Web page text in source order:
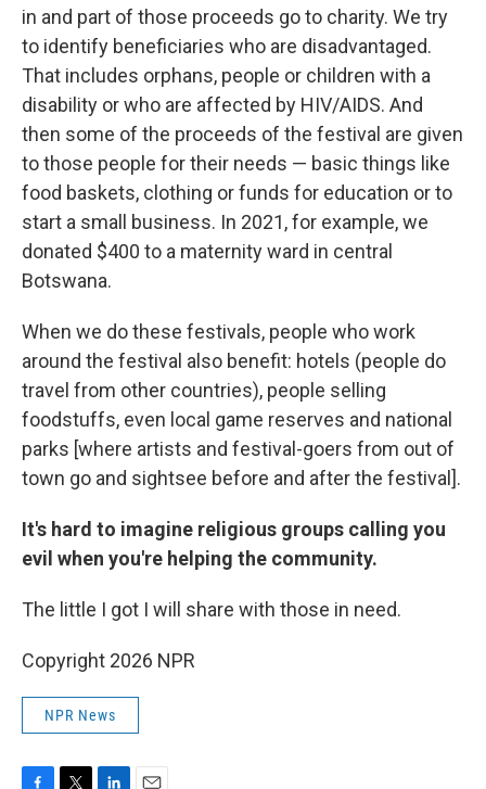
in and part of those proceeds go to charity. We try
to identify beneficiaries who are disadvantaged.
That includes orphans, people or children with a
disability or who are affected by HIV/AIDS. And
then some of the proceeds of the festival are given
to those people for their needs — basic things like
food baskets, clothing or funds for education or to
start a small business. In 2021, for example, we
donated $400 to a maternity ward in central
Botswana.
When we do these festivals, people who work
around the festival also benefit: hotels (people do
travel from other countries), people selling
foodstuffs, even local game reserves and national
parks [where artists and festival-goers from out of
town go and sightsee before and after the festival].
It's hard to imagine religious groups calling you
evil when you're helping the community.
The little I got I will share with those in need.
Copyright 2026 NPR
NPR News